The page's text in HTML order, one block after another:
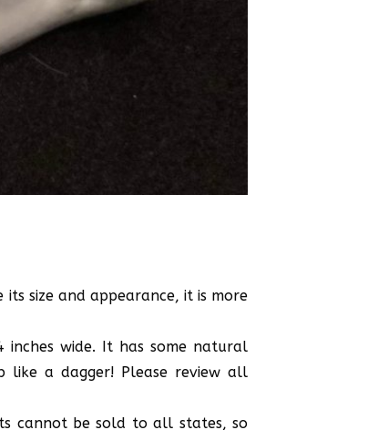
size and appearance, it is more
inches wide. It has some natural
a dagger! Please review all
cannot be sold to all states, so